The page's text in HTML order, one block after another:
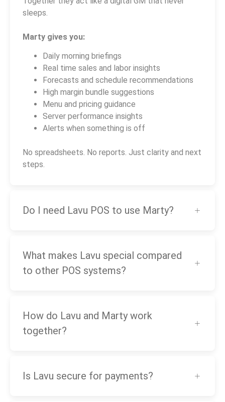
sleeps.
Marty gives you:
Daily morning briefings
Real time sales and labor insights
Forecasts and schedule recommendations
High margin bundle suggestions
Menu and pricing guidance
Server performance insights
Alerts when something is off
No spreadsheets. No reports. Just clarity and next
steps.
Do I need Lavu POS to use Marty?
What makes Lavu special compared
to other POS systems?
How do Lavu and Marty work
together?
Is Lavu secure for payments?